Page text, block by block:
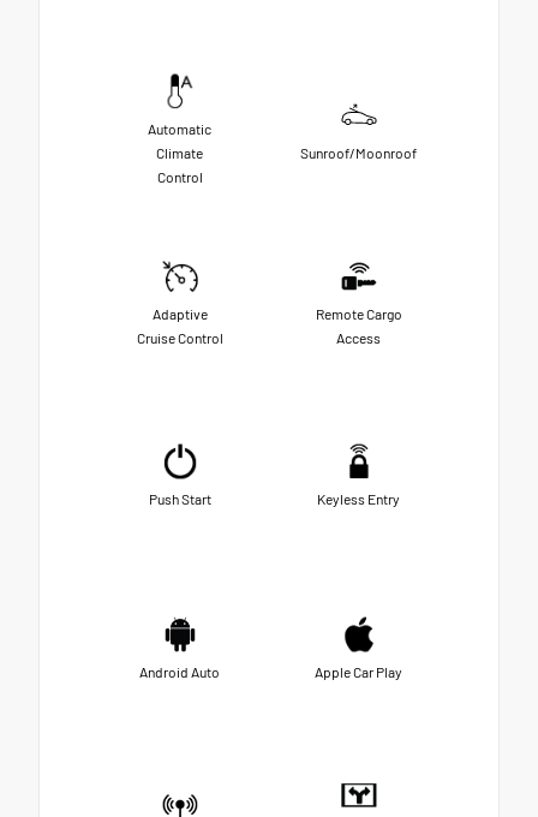
Automatic
Climate
Control
Sunroof/Moonroof
Adaptive
Cruise Control
Remote Cargo
Access
Push Start Keyless Entry
Android Auto Apple Car Play